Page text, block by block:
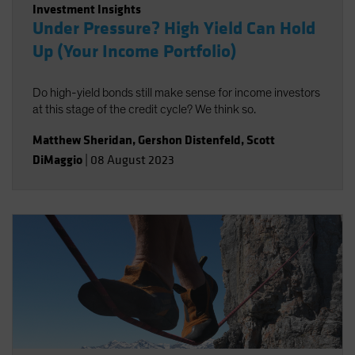
Investment Insights
Under Pressure? High Yield Can Hold
Up (Your Income Portfolio)
Do high-yield bonds still make sense for income investors
at this stage of the credit cycle? We think so.
Matthew Sheridan, Gershon Distenfeld, Scott
DiMaggio 08 August 2023